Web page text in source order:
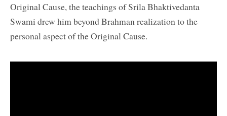
Original Cause, the teachings of Srila Bhaktivedanta
Swami drew him beyond Brahman realization to the
personal aspect of the Original Cause.